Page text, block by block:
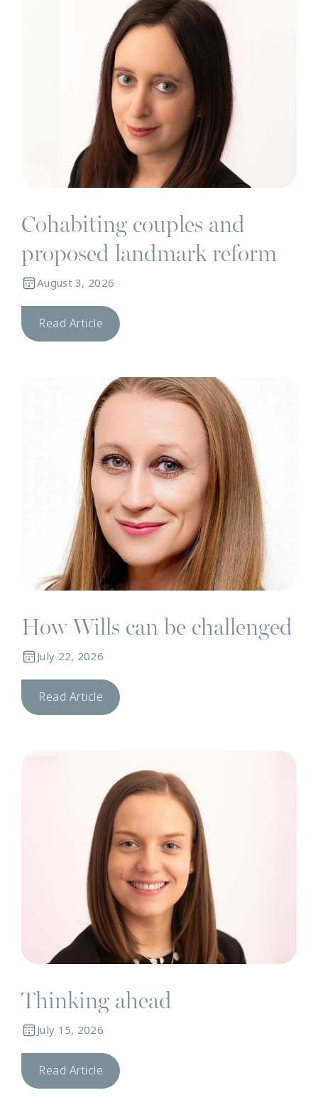
Cohabiting couples and
proposed landmark reform
August 3, 2026
Read Article
How Wills can be challenged
July 22, 2026
Read Article
Thinking ahead
July 15, 2026
Read Article